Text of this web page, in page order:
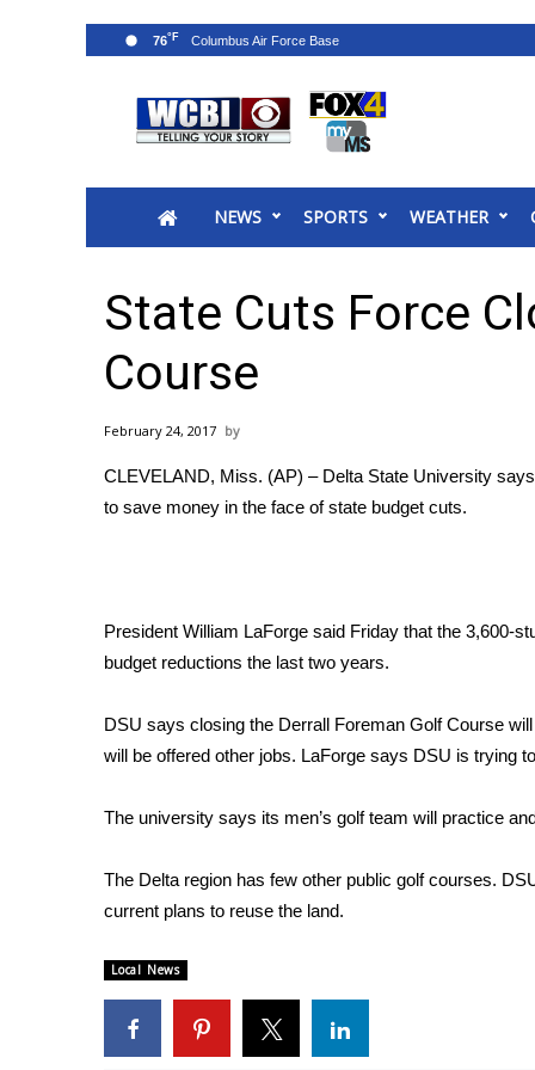
2025 Municipal Elections
MidMorning with WCBI
Sunrise & Midday Guests
WCBI Sunrise Saturday
Sports
2026 High School Football Tour
College Sports
2025 High School Football Tour
Interactive Radar & Alerts
Severe Weather Center
Area Closings
WCBI Weather Radios
Weather Whys
Contests
Viewers Choice Awards 2026
2026 March Mayhem 3 in 1
WCBI Cutest Couple 2026
FOX 4 Winter Premieres Giveaway
FOX 4 Premiere Week Giveaway
Teacher of the Month
WCBI Contests – Rules, Privacy, and Service
NEWS SPORTS WEATHER
76°F
State Cuts Force
Course
February 24, 2017
CLEVELAND, Miss. (AP) – Delta State University
to save money in the face of state budget cuts.
President William LaForge said Friday that the 3,600-
budget reductions the last two years.
DSU says closing the Derrall Foreman Golf Course
will be offered other jobs. LaForge says DSU is trying
The university says its men’s golf team will practice
The Delta region has few other public golf courses.
current plans to reuse the land.
Local News